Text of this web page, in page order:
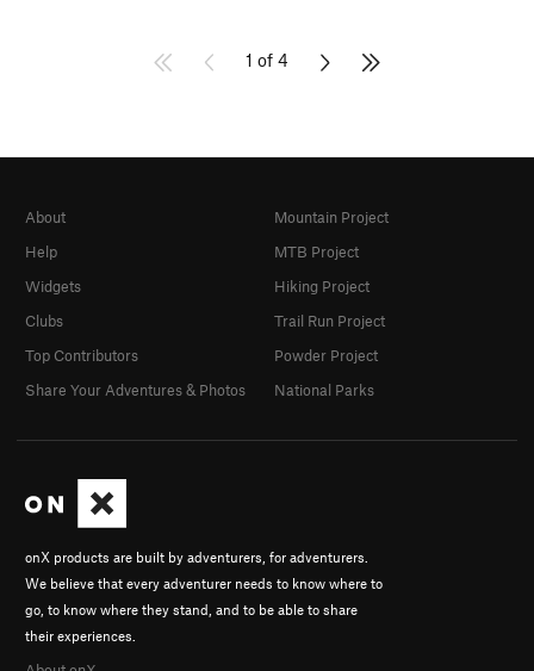
1 of 4
onX products are built by adventurers, for adventurers.
We believe that every adventurer needs to know where to
go, to know where they stand, and to be able to share
their experiences.
About
Help
Widgets
Clubs
Top Contributors
Share Your Adventures & Photos
Mountain Project
MTB Project
Hiking Project
Trail Run Project
Powder Project
National Parks